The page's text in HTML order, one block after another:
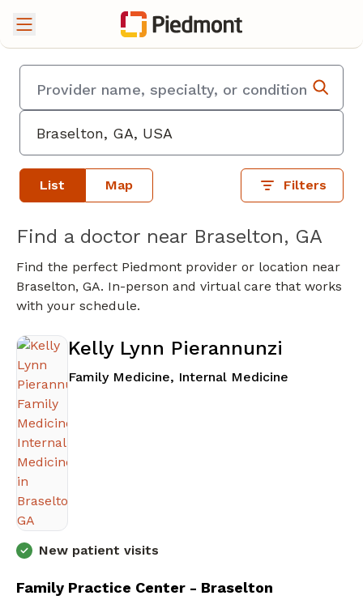
List Map Filters
Find a doctor near Braselton, GA
Find the perfect Piedmont provider or location near
Braselton, GA. In-person and virtual care that works
with your schedule.
Kelly Lynn Pierannunzi
Family Medicine, Internal Medicine
New patient visits
Family Practice Center - Braselton